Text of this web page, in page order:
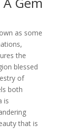
as some
the
blessed
of
both
is
that is